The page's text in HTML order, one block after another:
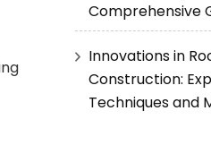
Comprehensive
Innovations in
Construction:
Techniques and